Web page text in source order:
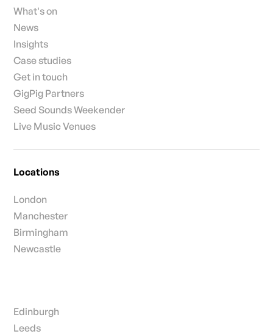
What's on
News
Insights
Case studies
Get in touch
GigPig Partners
Seed Sounds Weekender
Live Music Venues
Locations
London
Manchester
Birmingham
Newcastle
Edinburgh
Leeds